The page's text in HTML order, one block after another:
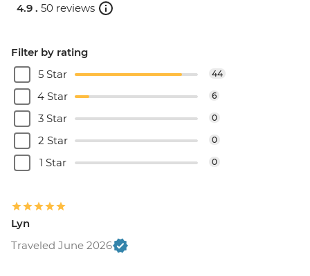
4.9 . 50 reviews
Filter by rating
5 Star
44
4 Star 6
3 Star 0
2 Star 0
1 Star 0
Lyn
Traveled June 2026